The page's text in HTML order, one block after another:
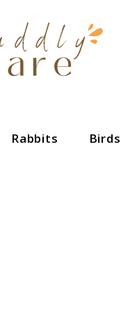
Rabbits Birds